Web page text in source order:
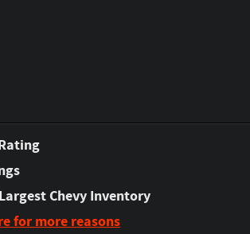
Chevy Inventory
for more reasons